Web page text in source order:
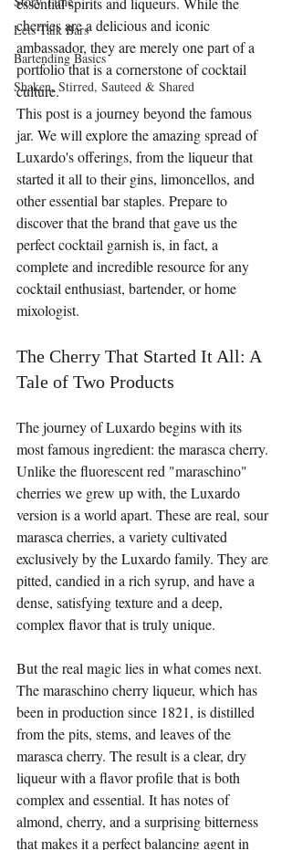
Lets Talk Bars
Bartending Basics
Shaken, Stirred, Sauteed & Shared
cherries are a delicious and iconic
ambassador, they are merely one part of a
portfolio that is a cornerstone of cocktail
culture.
This post is a journey beyond the famous
jar. We will explore the amazing spread of
Luxardo's offerings, from the liqueur that
started it all to their gins, limoncellos, and
other essential bar staples. Prepare to
discover that the brand that gave us the
perfect cocktail garnish is, in fact, a
complete and incredible resource for any
cocktail enthusiast, bartender, or home
mixologist.
The Cherry That Started It All: A
Tale of Two Products
The journey of Luxardo begins with its
most famous ingredient: the marasca cherry.
Unlike the fluorescent red "maraschino"
cherries we grew up with, the Luxardo
version is a world apart. These are real, sour
marasca cherries, a variety cultivated
exclusively by the Luxardo family. They are
pitted, candied in a rich syrup, and have a
dense, satisfying texture and a deep,
complex flavor that is truly unique.
But the real magic lies in what comes next.
The maraschino cherry liqueur, which has
been in production since 1821, is distilled
from the pits, stems, and leaves of the
marasca cherry. The result is a clear, dry
liqueur with a flavor profile that is both
complex and essential. It has notes of
almond, cherry, and a surprising bitterness
that makes it a perfect balancing agent in